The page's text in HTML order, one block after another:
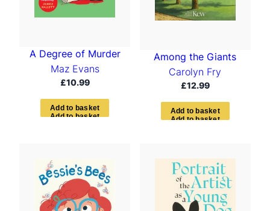
A Degree of Murder
Maz Evans
£10.99
Ad d to bas ket
Among the Giants
Carolyn Fry
£12.99
Add to bas ket